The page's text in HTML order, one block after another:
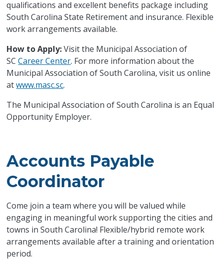
qualifications and excellent benefits package including
South Carolina State Retirement and insurance. Flexible
work arrangements available.
How to Apply:Visit the Municipal Association of
SCCareer Center. For more information about the
Municipal Association of South Carolina, visit us online
atwww.masc.sc.
The Municipal Association of South Carolina is an Equal
Opportunity Employer.
Accounts Payable
Coordinator
Come join a team where you will be valued while
engaging in meaningful work supporting the cities and
towns in South Carolina! Flexible/hybrid remote work
arrangements available after a training and orientation
period.